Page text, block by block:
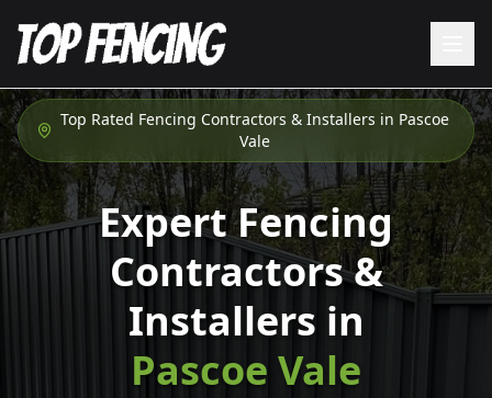
Top Rated Fencing Contractors & Installers in Pascoe
Vale
Expert Fencing
Contractors &
Installers in
Pascoe Vale